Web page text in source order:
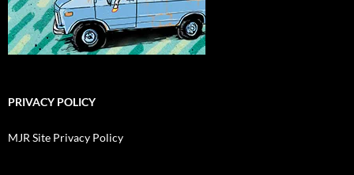
PRIVACY POLICY
MJR Site Privacy Policy